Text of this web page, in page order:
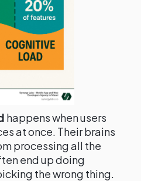
happens when users
at once. Their brains
processing all the
end up doing
the wrong thing.